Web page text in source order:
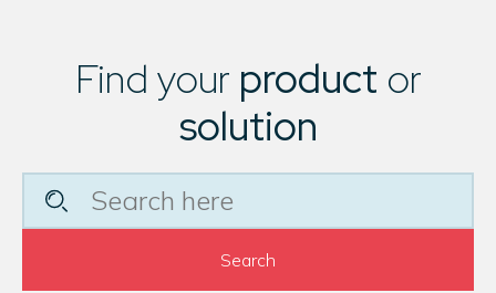
Find your product or
solution
Search